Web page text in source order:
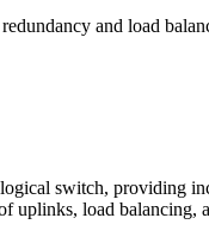
and load
switch, providing
load